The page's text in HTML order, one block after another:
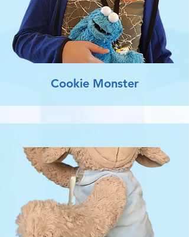
Cookie Monster